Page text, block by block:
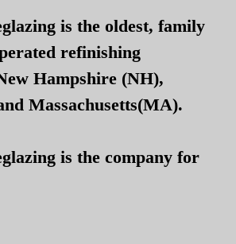
is the oldest, family
refinishing
Hampshire (NH),
Massachusetts(MA).
is the company for